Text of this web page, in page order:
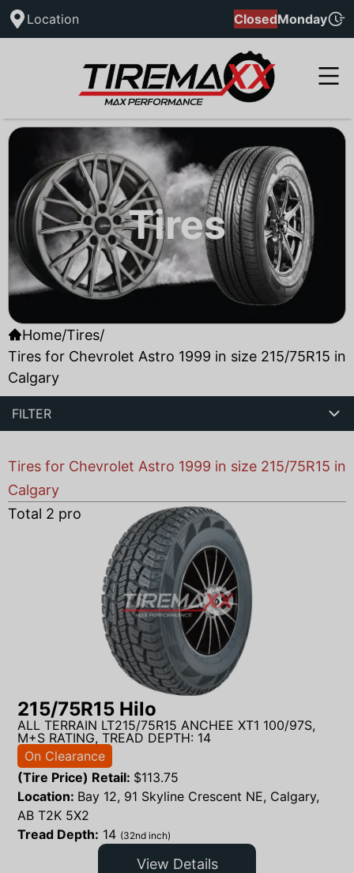
Location ClosedMonday
Tires
Home/Tires/
Tires for Chevrolet Astro 1999 in size 215/75R15 in
Calgary
FILTER
Tires for Chevrolet Astro 1999 in size 215/75R15 in
Calgary
Total 2 products found
215/75R15 Hilo
ALL TERRAIN LT215/75R15 ANCHEE XT1 100/97S,
M+S RATING, TREAD DEPTH: 14
On Clearance
(Tire Price) Retail: $113.75
Location: Bay 12, 91 Skyline Crescent NE, Calgary,
AB T2K 5X2
Tread Depth: 14 (32nd inch)
View Details